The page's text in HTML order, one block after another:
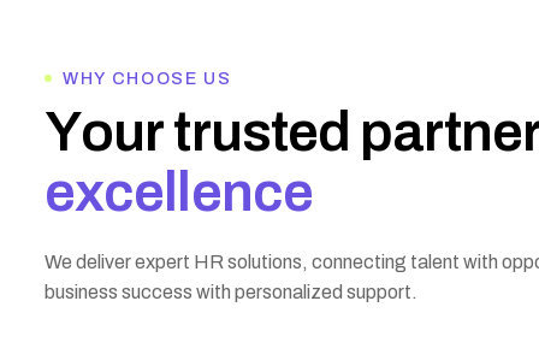
WHY CHOOSE US
Yourtrusted partne
exce ence
We deliver expert HR solutions, connecting talent with
business success with personalized support.